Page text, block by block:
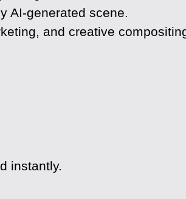
AI-generated scene.
and creative
instantly.